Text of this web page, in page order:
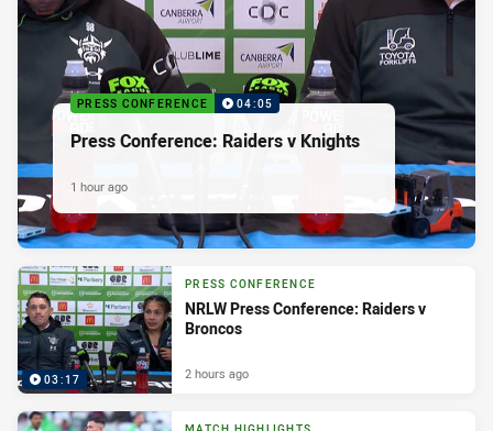
PRESS CONFERENCE 04:05
Press Conference: Raiders v Knights
1 hour ago
03:17
PRESS CONFERENCE
NRLW Press Conference: Raiders v
Broncos
2 hours ago